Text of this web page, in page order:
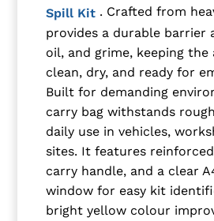
Spill Kit . Crafted from
provides a durable barrier
oil, and grime, keeping the
clean, dry, and ready for
Built for demanding
carry bag withstands
daily use in vehicles,
sites. It features
carry handle, and a clear
window for easy kit
bright yellow colour